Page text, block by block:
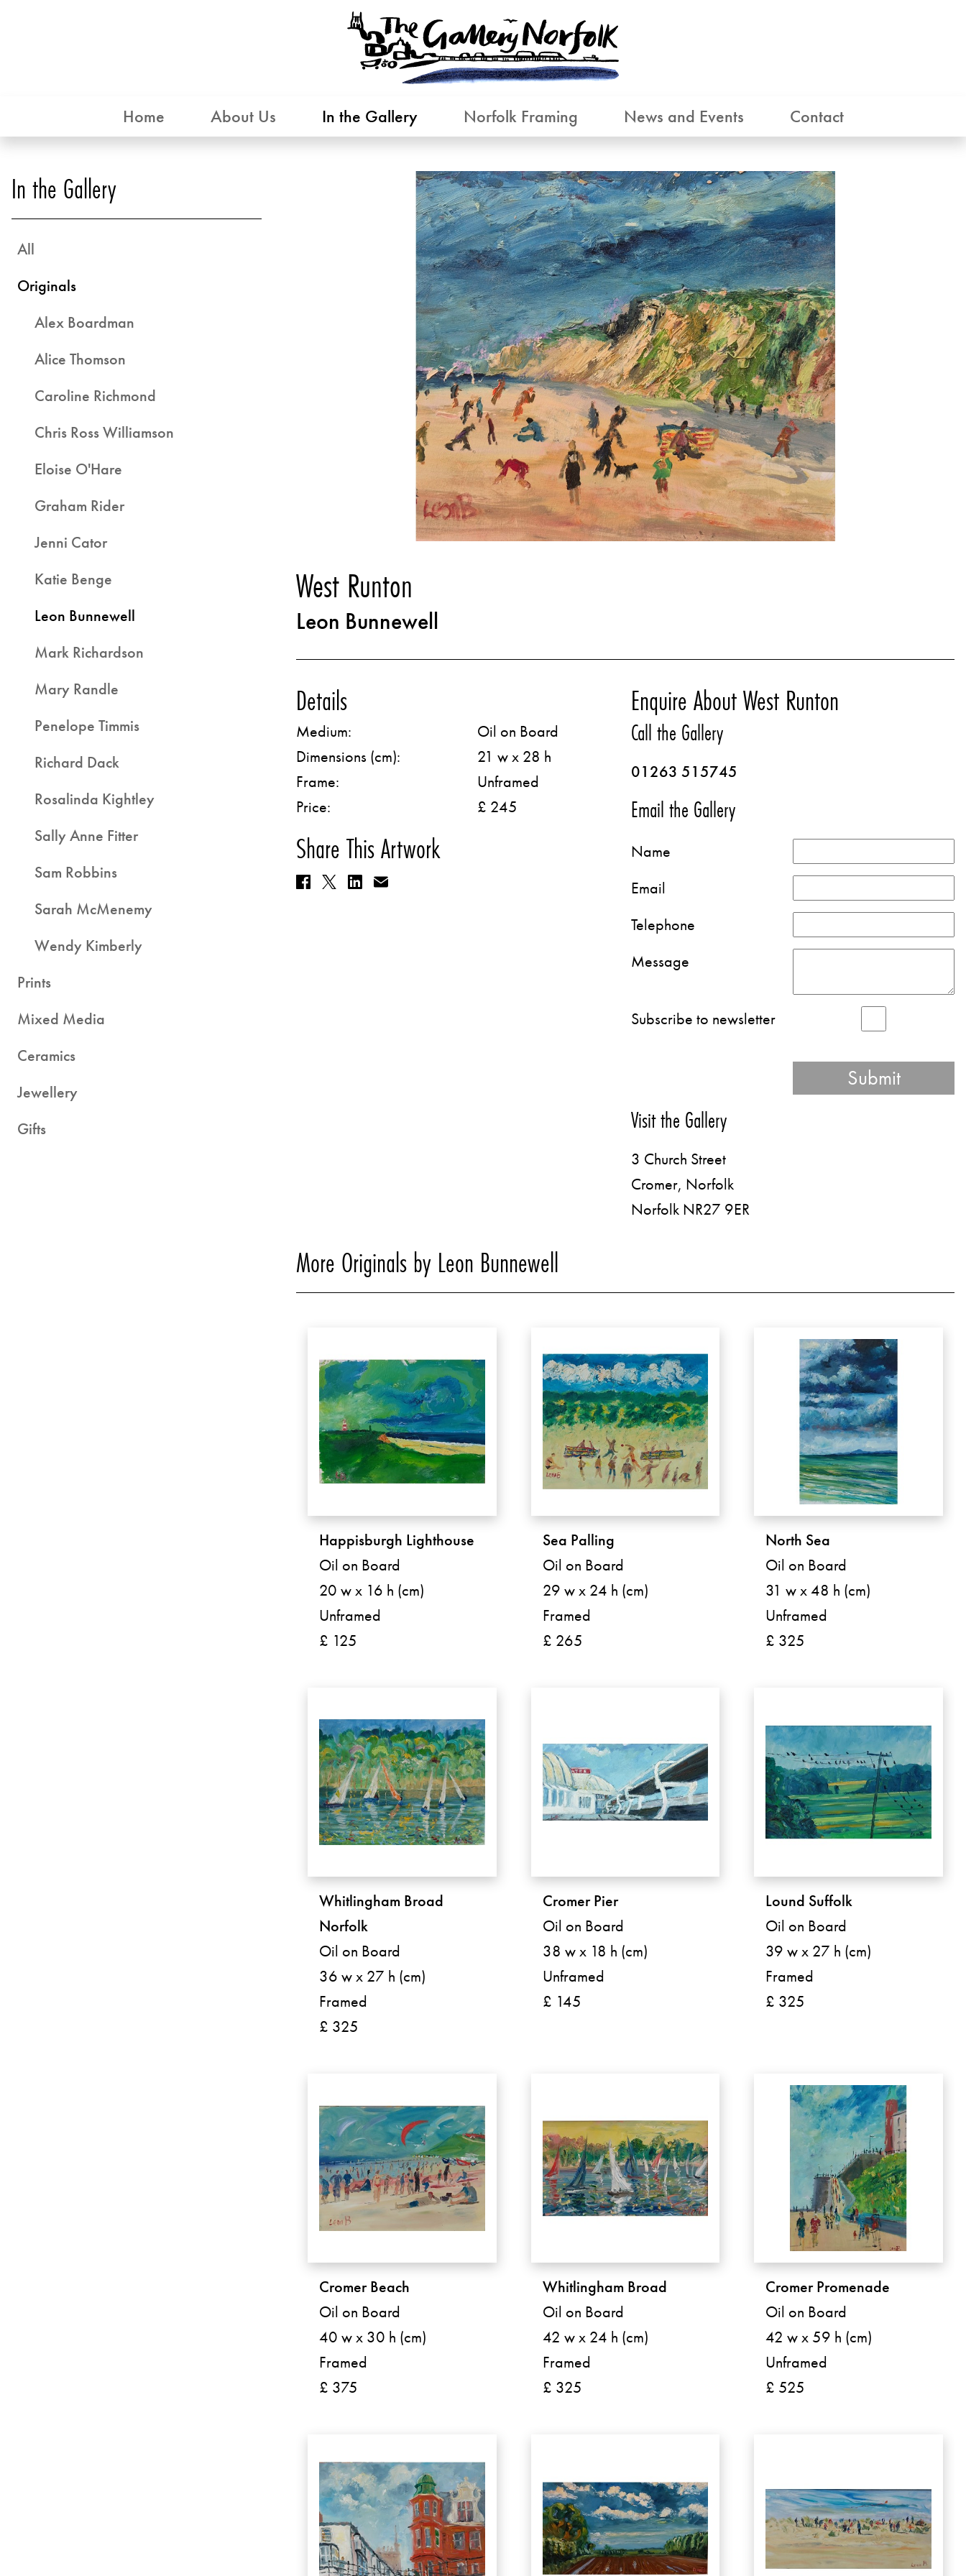
Home About Us In the Gallery Norfolk Framing News and Events Contact
West Runton
Leon Bunnewell
Details
Medium:
Oil on Board
Dimensions (cm):
21 w x 28 h
Frame:
Unframed
Price:
£ 245
Share This Artwork
Enquire About West Runton
Call the Gallery
01263 515745
Email the Gallery
Name
Email
Telephone
Message
Subscribe to newsletter
Visit the Gallery
3 Church Street
Cromer, Norfolk
Norfolk NR27 9ER
More Originals by Leon Bunnewell
Happisburgh Lighthouse
Oil on Board
20 w x 16 h (cm)
Unframed
£ 125
Sea Palling
Oil on Board
29 w x 24 h (cm)
Framed
£ 265
North Sea
Oil on Board
31 w x 48 h (cm)
Unframed
£ 325
Whitlingham Broad
Norfolk
Oil on Board
36 w x 27 h (cm)
Framed
£ 325
Cromer Pier
Oil on Board
38 w x 18 h (cm)
Unframed
£ 145
Lound Suffolk
Oil on Board
39 w x 27 h (cm)
Framed
£ 325
Cromer Beach
Oil on Board
40 w x 30 h (cm)
Framed
£ 375
Whitlingham Broad
Oil on Board
42 w x 24 h (cm)
Framed
£ 325
Cromer Promenade
Oil on Board
42 w x 59 h (cm)
Unframed
£ 525
In the Gallery
All
Originals
Alex Boardman
Alice Thomson
Caroline Richmond
Chris Ross Williamson
Eloise O'Hare
Graham Rider
Jenni Cator
Katie Benge
Leon Bunnewell
Mark Richardson
Mary Randle
Penelope Timmis
Richard Dack
Rosalinda Kightley
Sally Anne Fitter
Sam Robbins
Sarah McMenemy
Wendy Kimberly
Prints
Mixed Media
Ceramics
Jewellery
Gifts